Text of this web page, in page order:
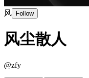
风 Follow
风尘散人
@zfy